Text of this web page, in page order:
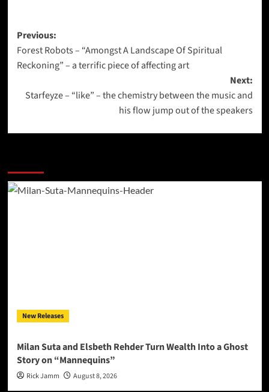
Post
navigation
Previous:
Forest Robots – “Amongst A Landscape Of Spiritual
Reckoning” – a terrific piece of affecting art
Next:
Starfeyze – “like” – the chemistry between the music and
his flow jump out of the speakers
New Releases
Milan Suta and Elsbeth Rehder Turn Wealth Into a Ghost
Story on “Mannequins”
Rick Jamm August 8, 2026